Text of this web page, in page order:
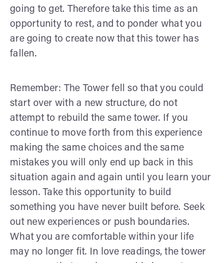
going to get. Therefore take this time as an
opportunity to rest, and to ponder what you
are going to create now that this tower has
fallen.
Remember: The Tower fell so that you could
start over with a new structure, do not
attempt to rebuild the same tower. If you
continue to move forth from this experience
making the same choices and the same
mistakes you will only end up back in this
situation again and again until you learn your
lesson. Take this opportunity to build
something you have never built before. Seek
out new experiences or push boundaries.
What you are comfortable within your life
may no longer fit. In love readings, the tower